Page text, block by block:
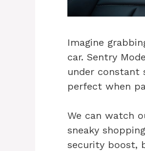
Imagine
car. Sentry
under constant
perfect when
We can watch
sneaky
security boost,